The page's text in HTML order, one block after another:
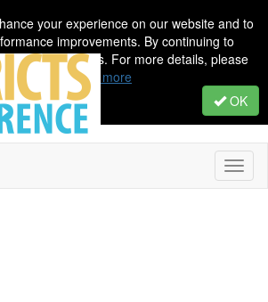
your experience on our website and to
improvements. By continuing to
use of cookies. For more details, please
Policy.
Learn more
OK